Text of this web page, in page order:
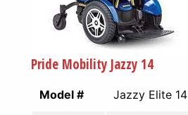
Pride Mobility Jazzy 14
Model # Jazzy Elite 14